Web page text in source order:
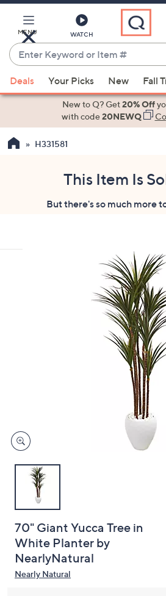
Main
Content
MENU WATCH
Enter
Keyword
or
Item
suggestions
the
swipe
Deals Your Picks New Fall
New to Q? Get20% Off
with code20NEWQ
H331581
This Item Is
But there's so much more
70" Giant Yucca Tree in
White Planter by
NearlyNatural
Nearly Natural